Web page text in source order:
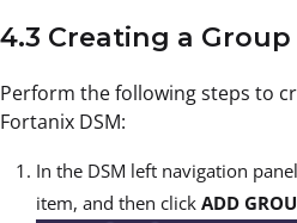
4.3 Creating a Group
Perform the following steps to
Fortanix DSM:
In the DSM left navigation
item, and then click ADD